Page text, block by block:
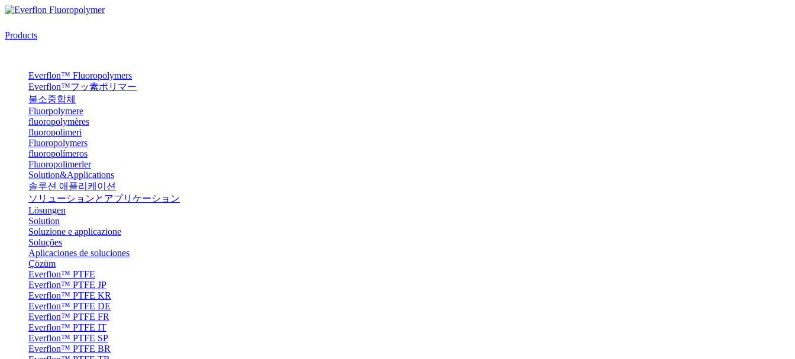
Products
Everflon™ Fluoropolymers
Everflon™フッ素ポリマー
불소중합체
Fluorpolymere
fluoropolymères
fluoropolimeri
Fluoropolymers
fluoropolímeros
Fluoropolimerler
Solution&Applications
솔루션 애플리케이션
ソリューションとアプリケーション
Lösungen
Solution
Soluzione e applicazione
Soluções
Aplicaciones de soluciones
Çözüm
Everflon™ PTFE
Everflon™ PTFE JP
Everflon™ PTFE KR
Everflon™ PTFE DE
Everflon™ PTFE FR
Everflon™ PTFE IT
Everflon™ PTFE SP
Everflon™ PTFE BR